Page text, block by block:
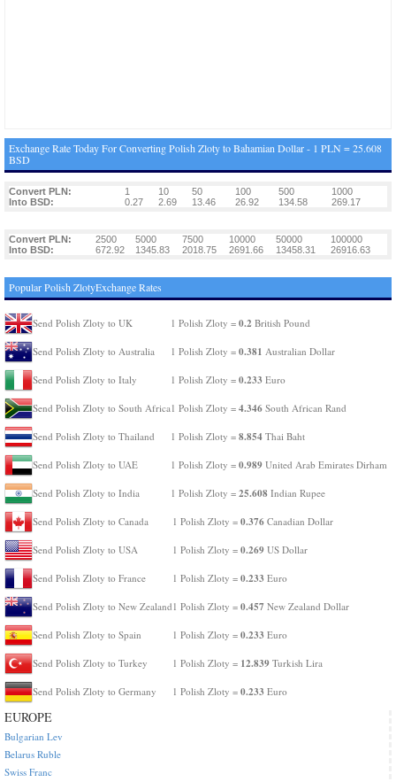
Exchange Rate Today For Converting Polish Zloty to Bahamian Dollar - 1 PLN = 25.608
BSD
Convert PLN: 1 10 50 100 500
1000
Into BSD:
0.27 2.69 13.46 26.92 134.58 269.17
Convert PLN: 2500 5000 7500 10000 50000
100000
Into BSD:
672.92 1345.83 2018.75 2691.66 13458.31 26916.63
Popular Polish ZlotyExchange Rates
Send Polish Zloty to UK 1 Polish Zloty = 0.2 British Pound
Send Polish Zloty to Australia 1 Polish Zloty = 0.381 Australian Dollar
Send Polish Zloty to Italy 1 Polish Zloty = 0.233 Euro
Send Polish Zloty to South Africa1 Polish Zloty = 4.346 South African Rand
Send Polish Zloty to Thailand 1 Polish Zloty = 8.854 Thai Baht
Send Polish Zloty to UAE 1 Polish Zloty = 0.989 United Arab Emirates Dirham
Send Polish Zloty to India 1 Polish Zloty = 25.608 Indian Rupee
Send Polish Zloty to Canada 1 Polish Zloty = 0.376 Canadian Dollar
Send Polish Zloty to USA 1 Polish Zloty = 0.269 US Dollar
Send Polish Zloty to France 1 Polish Zloty = 0.233 Euro
Send Polish Zloty to New Zealand 1 Polish Zloty = 0.457 New Zealand Dollar
Send Polish Zloty to Spain 1 Polish Zloty = 0.233 Euro
Send Polish Zloty to Turkey 1 Polish Zloty = 12.839 Turkish Lira
Send Polish Zloty to Germany 1 Polish Zloty = 0.233 Euro
EUROPE
Bulgarian Lev
Belarus Ruble
Swiss Franc